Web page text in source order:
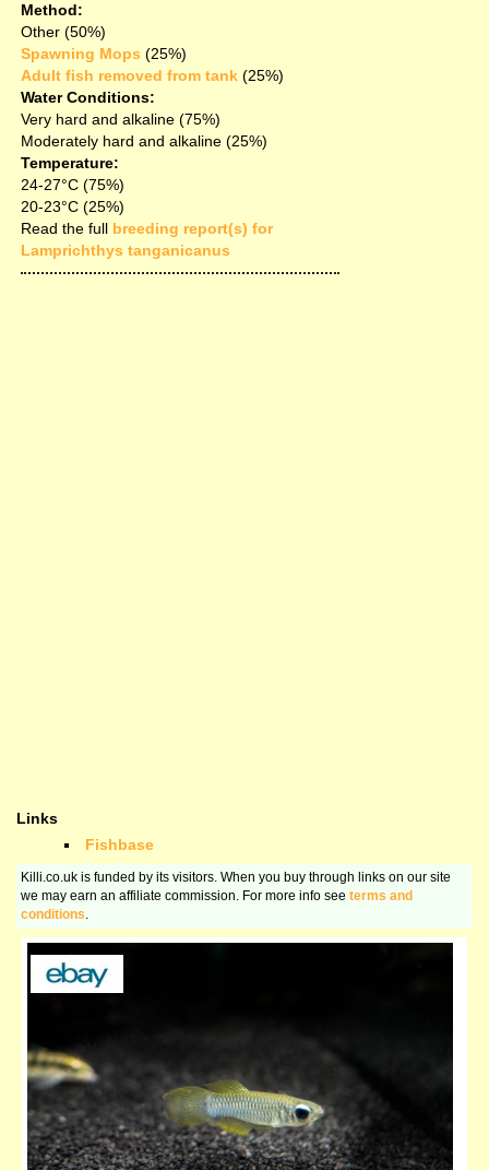
Method:
Other (50%)
Spawning Mops (25%)
Adult fish removed from tank (25%)
Water Conditions:
Very hard and alkaline (75%)
Moderately hard and alkaline (25%)
Temperature:
24-27°C (75%)
20-23°C (25%)
Read the full breeding report(s) for
Lamprichthys tanganicanus
Links
Fishbase
Killi.co.uk is funded by its visitors. When you buy through links on our site
we may earn an affiliate commission. For more info see terms and
conditions